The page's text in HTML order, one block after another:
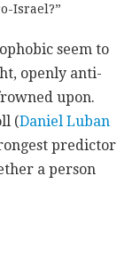
Israel?”
seem to
openly anti-
upon.
(Daniel Luban
predictor
a person